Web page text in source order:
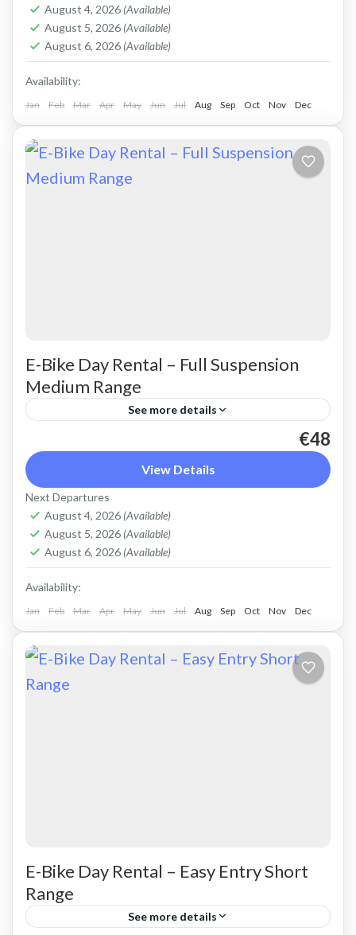
Capacity: 750...
Crete Mountains Crete West Coast
Kolymbari
Rodopo Peninsula
August 4, 2026 (Available)
August 5, 2026 (Available)
August 6, 2026 (Available)
Availability:
Jan Feb Mar Apr May Jun Jul Aug Sep Oct Nov Dec
E-Bike Day Rental – Full Suspension
Medium Range
See more details
Rent a max electric mountain bike. Good for all
terrains and slopes, extended range. The most
comfortable ride on all terrain. Size: S-L
Capacity: 625...
Crete Mountains Crete West Coast
Kolymbari ,Rodopo Peninsula
€48
View Details
Next Departures
August 4, 2026 (Available)
August 5, 2026 (Available)
August 6, 2026 (Available)
Availability:
Jan Feb Mar Apr May Jun Jul Aug Sep Oct Nov Dec
E-Bike Day Rental – Easy Entry Short
Range
See more details